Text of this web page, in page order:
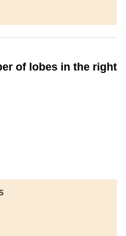
of lobes in the right